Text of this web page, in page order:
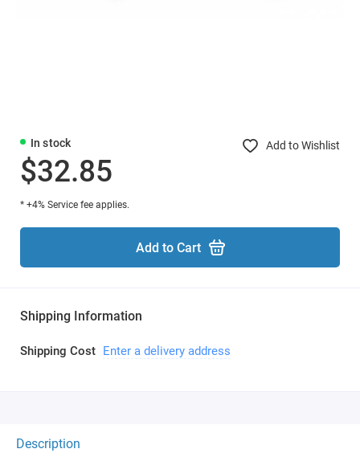
In stock Add to Wishlist
$32.85
* +4% Service fee applies.
Add to Cart
Shipping Information
Shipping Cost Enter a delivery address
Description